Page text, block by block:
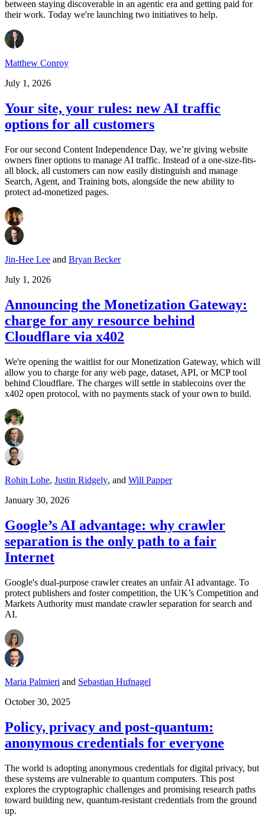
between staying discoverable in an agentic era and getting paid for
their work. Today we're launching two initiatives to help.
Matthew Conroy
July 1, 2026
Your site, your rules: new AI traffic
options for all customers
For our second Content Independence Day, we’re giving website
owners finer options to manage AI traffic. Instead of a one-size-fits-
all block, all customers can now easily distinguish and manage
Search, Agent, and Training bots, alongside the new ability to
protect ad-monetized pages.
Jin-Hee Lee and Bryan Becker
July 1, 2026
Announcing the Monetization Gateway:
charge for any resource behind
Cloudflare via x402
We're opening the waitlist for our Monetization Gateway, which will
allow you to charge for any web page, dataset, API, or MCP tool
behind Cloudflare. The charges will settle in stablecoins over the
x402 open protocol, with no payments stack of your own to build.
Rohin Lohe, Justin Ridgely, and Will Papper
January 30, 2026
Google’s AI advantage: why crawler
separation is the only path to a fair
Internet
Google's dual-purpose crawler creates an unfair AI advantage. To
protect publishers and foster competition, the UK’s Competition and
Markets Authority must mandate crawler separation for search and
AI.
Maria Palmieri and Sebastian Hufnagel
October 30, 2025
Policy, privacy and post-quantum:
anonymous credentials for everyone
The world is adopting anonymous credentials for digital privacy, but
these systems are vulnerable to quantum computers. This post
explores the cryptographic challenges and promising research paths
toward building new, quantum-resistant credentials from the ground
up.